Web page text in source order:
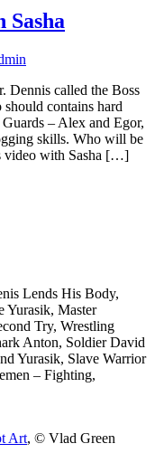
Dennis called the Boss
contains hard
– Alex and Egor,
skills. Who will be
video with Sasha […]
Lends His Body,
Yurasik, Master
Try, Wrestling
Anton, Soldier David
Yurasik, Slave Warrior
– Fighting,
Art, © Vlad Green